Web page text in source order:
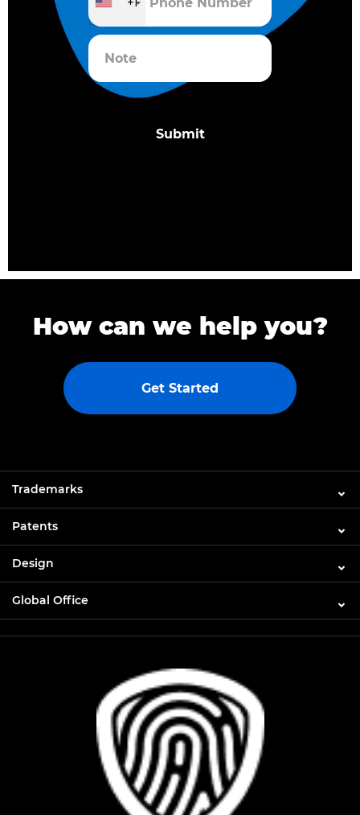
How can we help you?
Get Started
Trademarks
Patents
Design
Global Office